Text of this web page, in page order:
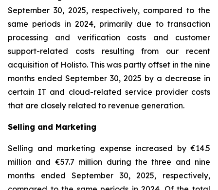
September 30, 2025, respectively, compared to the
same periods in 2024, primarily due to transaction
processing and verification costs and customer
support-related costs resulting from our recent
acquisition of Holisto. This was partly offset in the nine
months ended September 30, 2025 by a decrease in
certain IT and cloud-related service provider costs
that are closely related to revenue generation.
Selling and Marketing
Selling and marketing expense increased by €14.5
million and €57.7 million during the three and nine
months ended September 30, 2025, respectively,